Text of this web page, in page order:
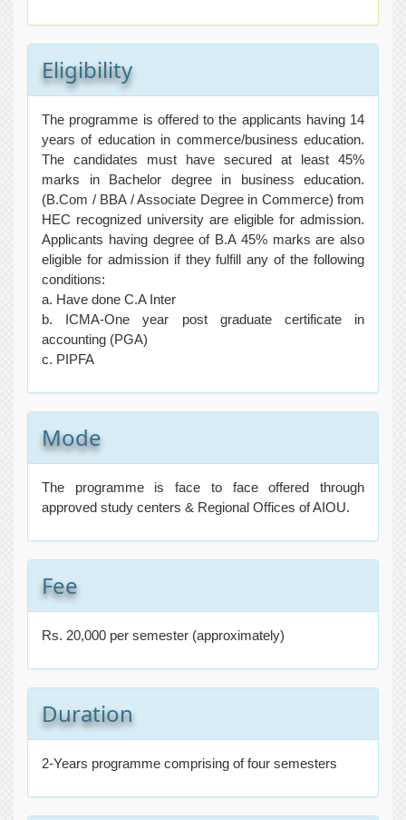
Eligibility
The programme is offered to the applicants having 14
years of education in commerce/business education.
The candidates must have secured at least 45%
marks in Bachelor degree in business education.
(B.Com / BBA / Associate Degree in Commerce) from
HEC recognized university are eligible for admission.
Applicants having degree of B.A 45% marks are also
eligible for admission if they fulfill any of the following
conditions:
a. Have done C.A Inter
b. ICMA-One year post graduate certificate in
accounting (PGA)
c. PIPFA
Mode
The programme is face to face offered through
approved study centers & Regional Offices of AIOU.
Fee
Rs. 20,000 per semester (approximately)
Duration
2-Years programme comprising of four semesters